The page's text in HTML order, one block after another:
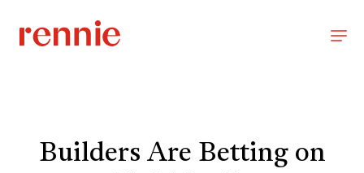
Builders Are Betting on